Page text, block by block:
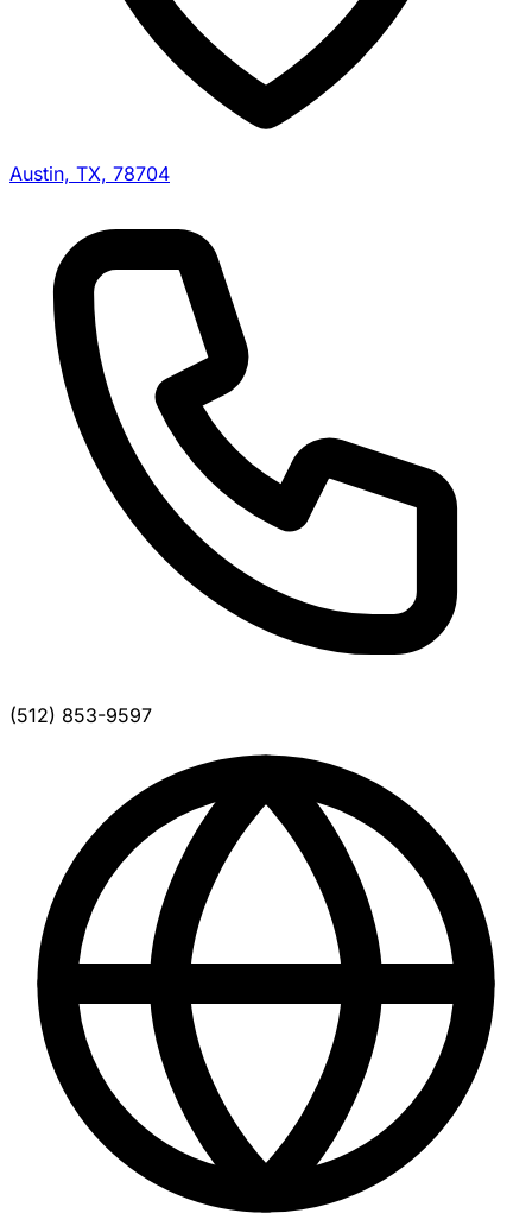
Austin, TX, 78704
(512) 853-9597